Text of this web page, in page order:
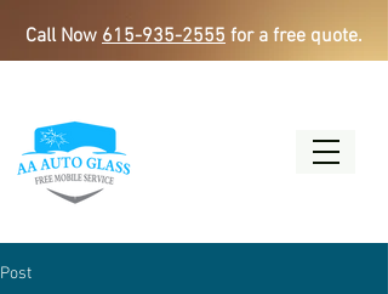
Call Now 615-935-2555 for a free quote.
Post